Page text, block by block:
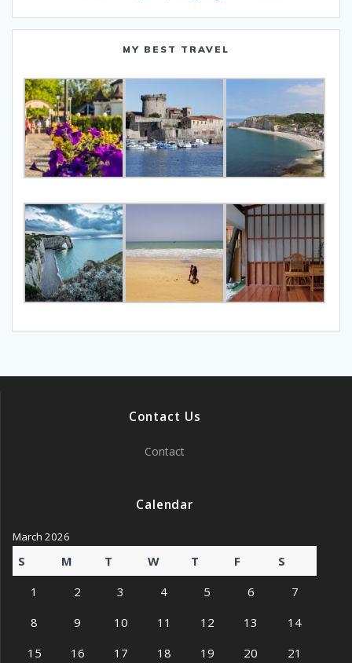
MY BEST TRAVEL
Contact Us
Contact
Calendar
March 2026
S M T W T F
S
1
2 3 4 5 6
7
8
9 10 11 12 13
14
15
16 17 18 19 20 21